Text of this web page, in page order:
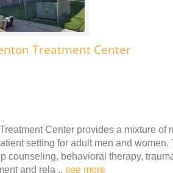
Treatment Center
Center provides a mixture of
setting for adult men and
counseling, behavioral therapy,
and rela .. see more